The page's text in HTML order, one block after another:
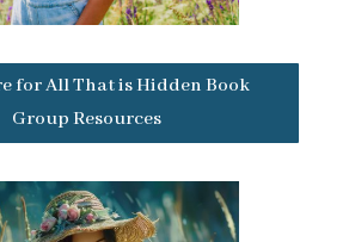
for All That is Hidden Book
Group Resources